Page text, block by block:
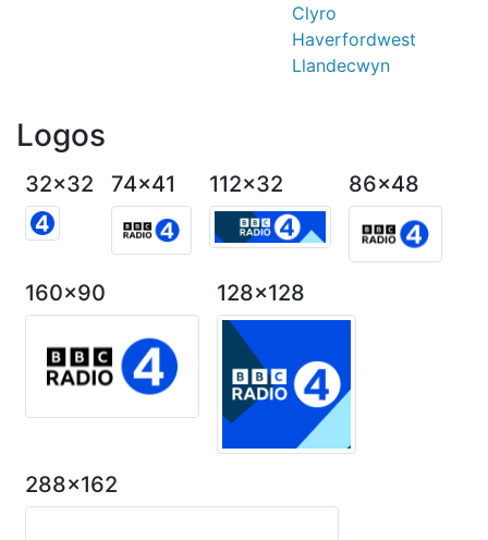
Clyro
Haverfordwest
Llandecwyn
Logos
32x32 74x41 112x32 86x48
160x90 128x128
288x162